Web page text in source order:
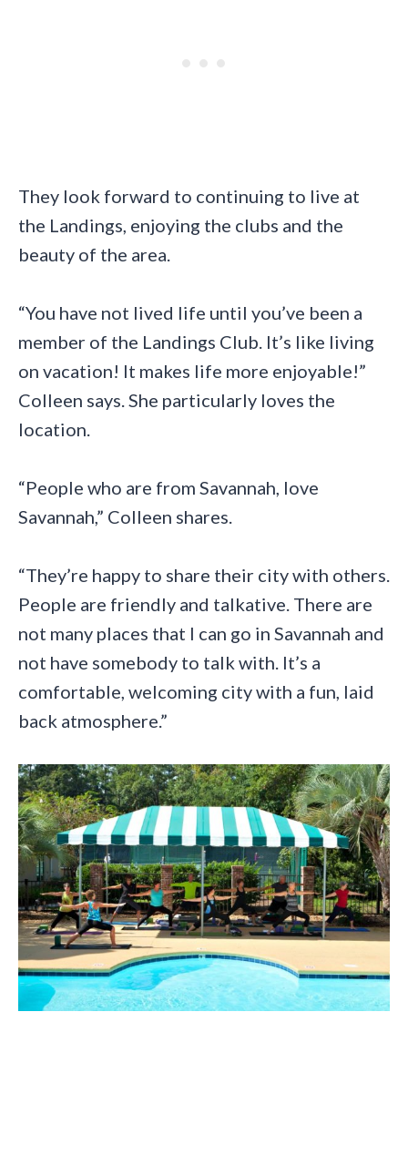
They look forward to continuing to live at
the Landings, enjoying the clubs and the
beauty of the area.
“You have not lived life until you’ve been a
member of the Landings Club. It’s like living
on vacation! It makes life more enjoyable!”
Colleen says. She particularly loves the
location.
“People who are from Savannah, love
Savannah,” Colleen shares.
“They’re happy to share their city with others.
People are friendly and talkative. There are
not many places that I can go in Savannah and
not have somebody to talk with. It’s a
comfortable, welcoming city with a fun, laid
back atmosphere.”